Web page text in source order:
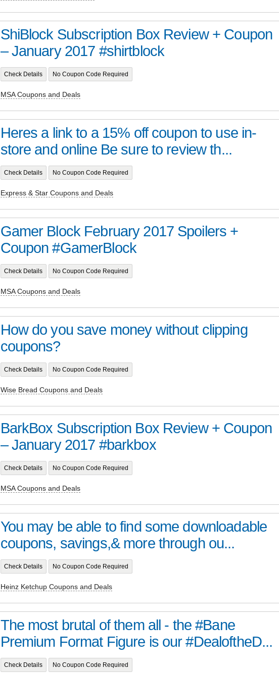
ShiBlock Subscription Box Review + Coupon
– January 2017 #shirtblock
Check Details No Coupon Code Required
MSA Coupons and Deals
Heres a link to a 15% off coupon to use in-
store and online Be sure to review th...
Check Details No Coupon Code Required
Express & Star Coupons and Deals
Gamer Block February 2017 Spoilers +
Coupon #GamerBlock
Check Details No Coupon Code Required
MSA Coupons and Deals
How do you save money without clipping
coupons?
Check Details No Coupon Code Required
Wise Bread Coupons and Deals
BarkBox Subscription Box Review + Coupon
– January 2017 #barkbox
Check Details No Coupon Code Required
MSA Coupons and Deals
You may be able to find some downloadable
coupons, savings,& more through ou...
Check Details No Coupon Code Required
Heinz Ketchup Coupons and Deals
The most brutal of them all - the #Bane
Premium Format Figure is our #DealoftheD...
Check Details No Coupon Code Required